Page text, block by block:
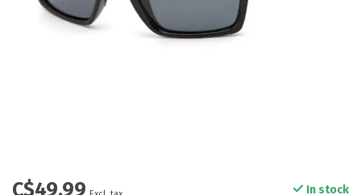
C$49.99 In stock